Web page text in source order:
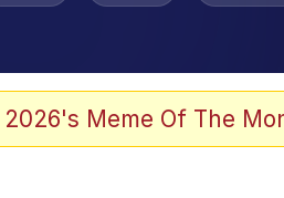
Meme Of The